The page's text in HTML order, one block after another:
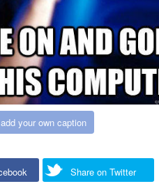
add your own caption
Share on Twitter